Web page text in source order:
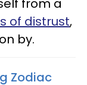
from a
of distrust,
by.
Zodiac